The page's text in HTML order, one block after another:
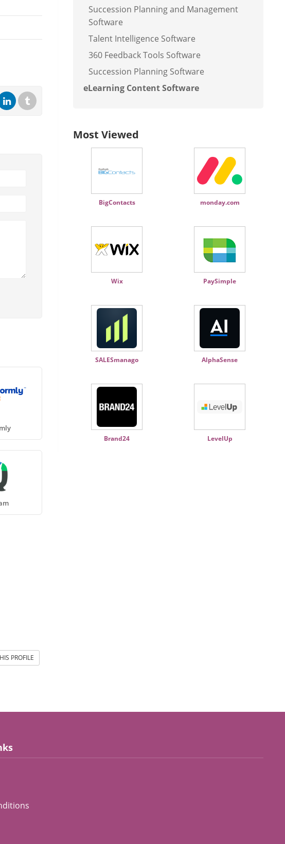
PROFILE
Succession Planning and Management
Software
Talent Intelligence Software
360 Feedback Tools Software
Succession Planning Software
eLearning Content Software
Most Viewed
BigContacts monday.com
Wix PaySimple
SALESmanago AlphaSense
Brand24 LevelUp